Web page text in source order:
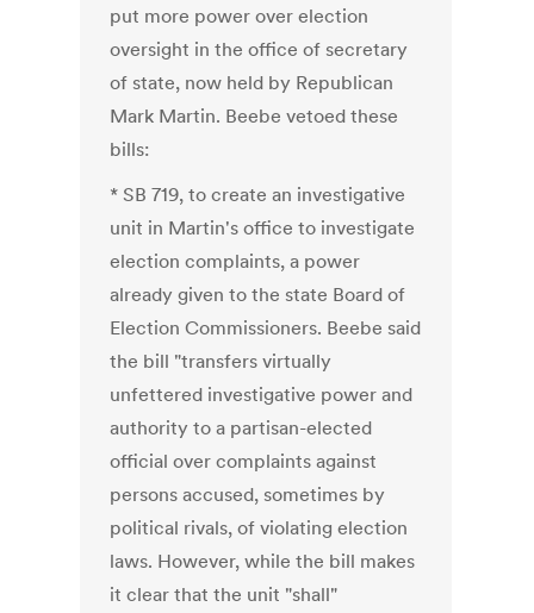
put more power over election
oversight in the office of secretary
of state, now held by Republican
Mark Martin. Beebe vetoed these
bills:
* SB 719, to create an investigative
unit in Martin's office to investigate
election complaints, a power
already given to the state Board of
Election Commissioners. Beebe said
the bill "transfers virtually
unfettered investigative power and
authority to a partisan-elected
official over complaints against
persons accused, sometimes by
political rivals, of violating election
laws. However, while the bill makes
it clear that the unit "shall"